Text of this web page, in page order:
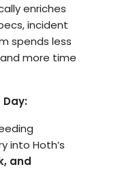
enriches
incident
spends less
more time
Day:
into Hoth’s
and